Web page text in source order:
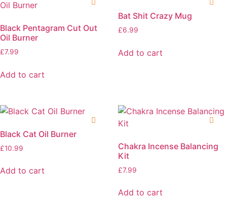
Black Pentagram Cut Out
Oil Burner
£7.99
Add to cart
Bat Shit Crazy Mug
£6.99
Add to cart
Black Cat Oil Burner
£10.99
Add to cart
Chakra Incense Balancing
Kit
£7.99
Add to cart